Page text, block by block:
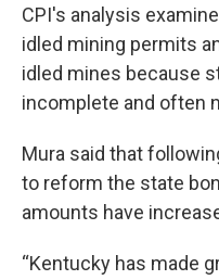
CPI's analysis
idled mining permits
idled mines because
incomplete and often
Mura said that
to reform the state
amounts have
“Kentucky has made